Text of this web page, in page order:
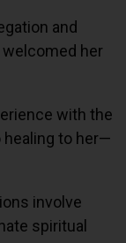
and
her
with the
to her—
involve
spiritual